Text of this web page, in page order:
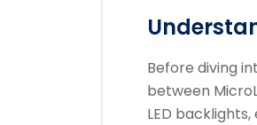
Before diving
between
LED